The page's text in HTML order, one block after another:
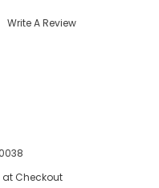
Write A Review
Checkout